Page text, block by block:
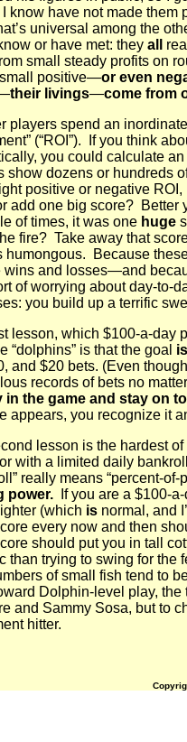
know have not made them
universal among the
or have met: they all
small steady profits on
positive—or even
their livings—come from
players spend an
(“ROI”). If you think
you could calculate
show dozens or hundreds
positive or negative ROI,
add one big score? Better
of times, it was one huge
fire? Take away that
humongous. Because
wins and losses—and
of worrying about day-to-
you build up a terrific
lesson, which $100-a-day
“dolphins” is that the goal
and $20 bets. (Even
records of bets no
in the game and stay on
appears, you recognize it
lesson is the hardest
with a limited daily
really means “percent-
power. If you are a $100-
(which is normal, and
every now and then
should put you in tall
than trying to swing for the
of small fish tend to
Dolphin-level play,
and Sammy Sosa, but to
hitter.